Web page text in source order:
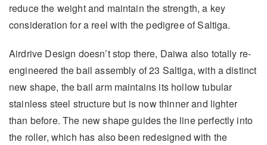
reduce the weight and maintain the strength, a key
consideration for a reel with the pedigree of Saltiga.
Airdrive Design doesn’t stop there, Daiwa also totally re-
engineered the bail assembly of 23 Saltiga, with a distinct
new shape, the bail arm maintains its hollow tubular
stainless steel structure but is now thinner and lighter
than before. The new shape guides the line perfectly into
the roller, which has also been redesigned with the